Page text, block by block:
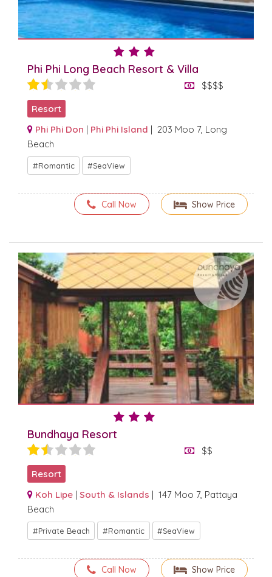
Phi Phi Long Beach Resort & Villa
$$$$
Resort
Phi Phi Don | Phi Phi Island | 203 Moo 7, Long
Beach
Romantic SeaView
Show Price
Call Now
Bundhaya Resort
$$
Resort
Koh Lipe | South & Islands | 147 Moo 7, Pattaya
Beach
Private Beach Romantic SeaView
Show Price
Call Now